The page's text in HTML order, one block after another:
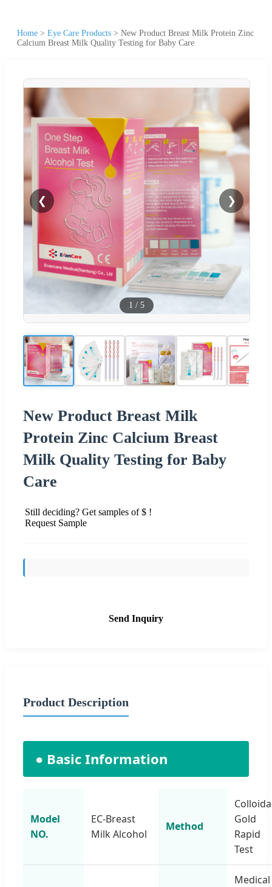
Home > Eye Care Products > New Product Breast Milk Protein Zinc
Calcium Breast Milk Quality Testing for Baby Care
❮ ❯
1 / 5
New Product Breast Milk
Protein Zinc Calcium Breast
Milk Quality Testing for Baby
Care
Still deciding? Get samples of $ !
Request Sample
Send Inquiry
Product Description
● Basic Information
Model
NO.
EC-Breast
Milk Alcohol
Method
Gold
Rapid
Test
Medical